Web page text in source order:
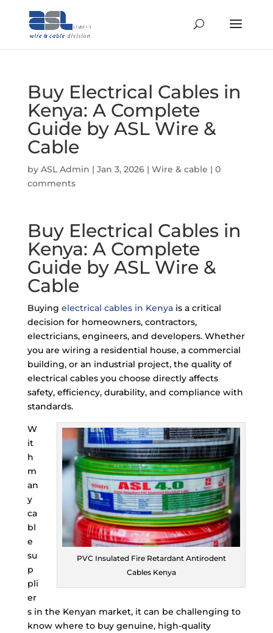
Buy Electrical Cables in
Kenya: A Complete
Guide by ASL Wire &
Cable
by ASL Admin | Jan 3, 2026| Wire & cable | 0
comments
Buy Electrical Cables in
Kenya: A Complete
Guide by ASL Wire &
Cable
Buying electrical cables in Kenyais a critical
decision for homeowners, contractors,
electricians, engineers, and developers. Whether
you are wiring a residential house, a commercial
building, or an industrial project, the quality of
electrical cables you choose directly affects
safety, efficiency, durability, and compliance with
standards.
PVC Insulated Fire Retardant Antirodent
Cables Kenya
W
it
h
m
an
y
ca
bl
e
su
p
pli
er
s in the Kenyan market, it can be challenging to
know where to buy genuine, high-quality